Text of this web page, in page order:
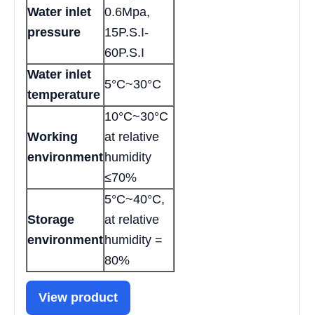
Water inlet
pressure
0.6Mpa,
15P.S.I-
60P.S.I
Water inlet
temperature
5°C~30°C
Working
environment
10°C~30°C
at relative
humidity
≤70%
Storage
environment
5°C~40°C,
at relative
humidity =
80%
View product